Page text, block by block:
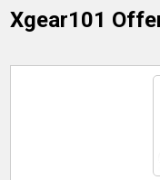
Xgear101